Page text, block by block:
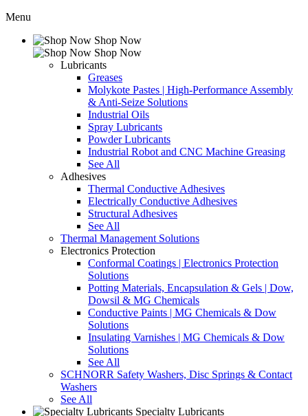
Menu
Shop Now
Shop Now
Lubricants
Greases
Molykote Pastes | High-Performance Assembly
& Anti-Seize Solutions
Industrial Oils
Spray Lubricants
Powder Lubricants
Industrial Robot and CNC Machine Greasing
See All
Adhesives
Thermal Conductive Adhesives
Electrically Conductive Adhesives
Structural Adhesives
See All
Thermal Management Solutions
Electronics Protection
Conformal Coatings | Electronics Protection
Solutions
Potting Materials, Encapsulation & Gels | Dow,
Dowsil & MG Chemicals
Conductive Paints | MG Chemicals & Dow
Solutions
Insulating Varnishes | MG Chemicals & Dow
Solutions
See All
SCHNORR Safety Washers, Disc Springs & Contact
Washers
See All
Specialty Lubricants